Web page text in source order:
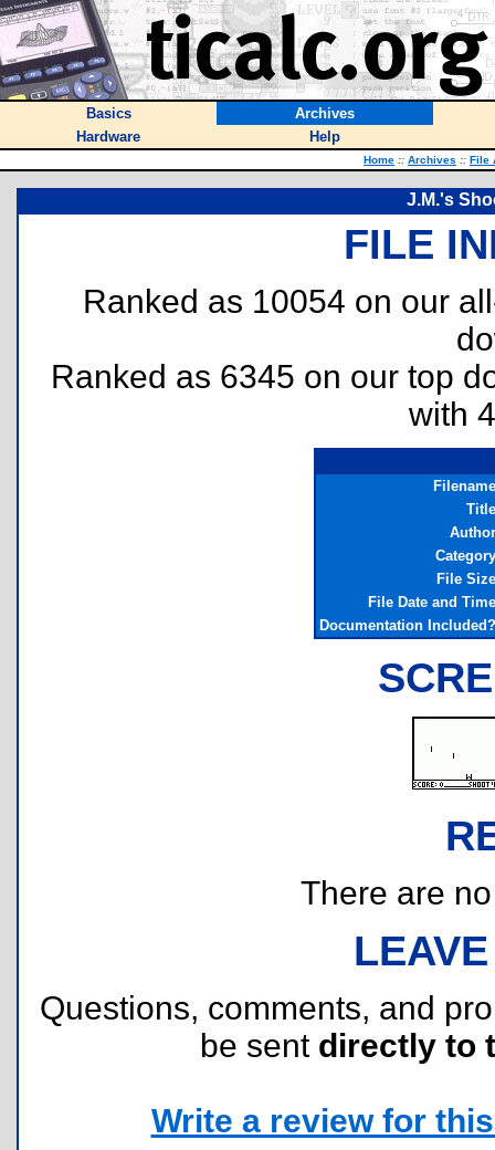
Basics
Archives
Hardware
Help
Home :: Archives :: File
J.M.'s
FILE
Ranked as 10054 on our
Ranked as 6345 on our top
with
Filename
Title
Author
Category
File Size
File Date and Time
Documentation Included?
There are
Questions, comments, and
be sent directly to
Write a review for